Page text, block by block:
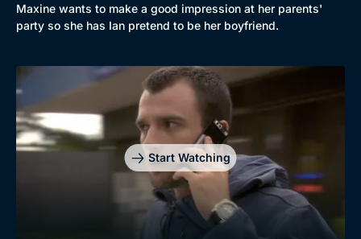
Maxine wants to make a good impression at her parents'
party so she has Ian pretend to be her boyfriend.
Start Watching